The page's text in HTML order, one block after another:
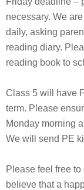
necessary. We
daily, asking
reading diary.
reading book to
Class 5 will have
term. Please
Monday morning
We will send PE
Please feel free
believe that a